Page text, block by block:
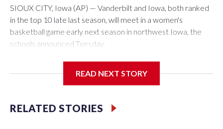
SIOUX CITY, Iowa (AP) — Vanderbilt and Iowa, both ranked
in the top 10 late last season, will meet in a women's
basketball game early next season in northwest Iowa, the
schools announced Tuesday.
Center, which is 290 miles from Carver-Hawkeye Arena in
Vanderbilt is 4-0 all-time against the Hawkeyes. This will be
READ NEXT STORY
RELATED STORIES